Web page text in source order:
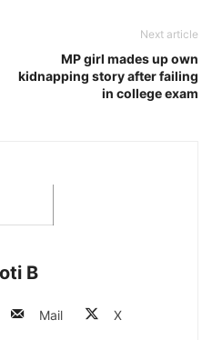
Next article
MP girl mades up own
kidnapping story after failing
in college exam
B
Mail X